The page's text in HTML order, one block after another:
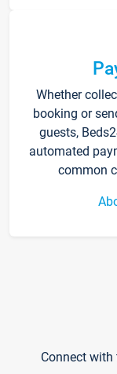
Whether
booking or
guests,
automated
common
Connect